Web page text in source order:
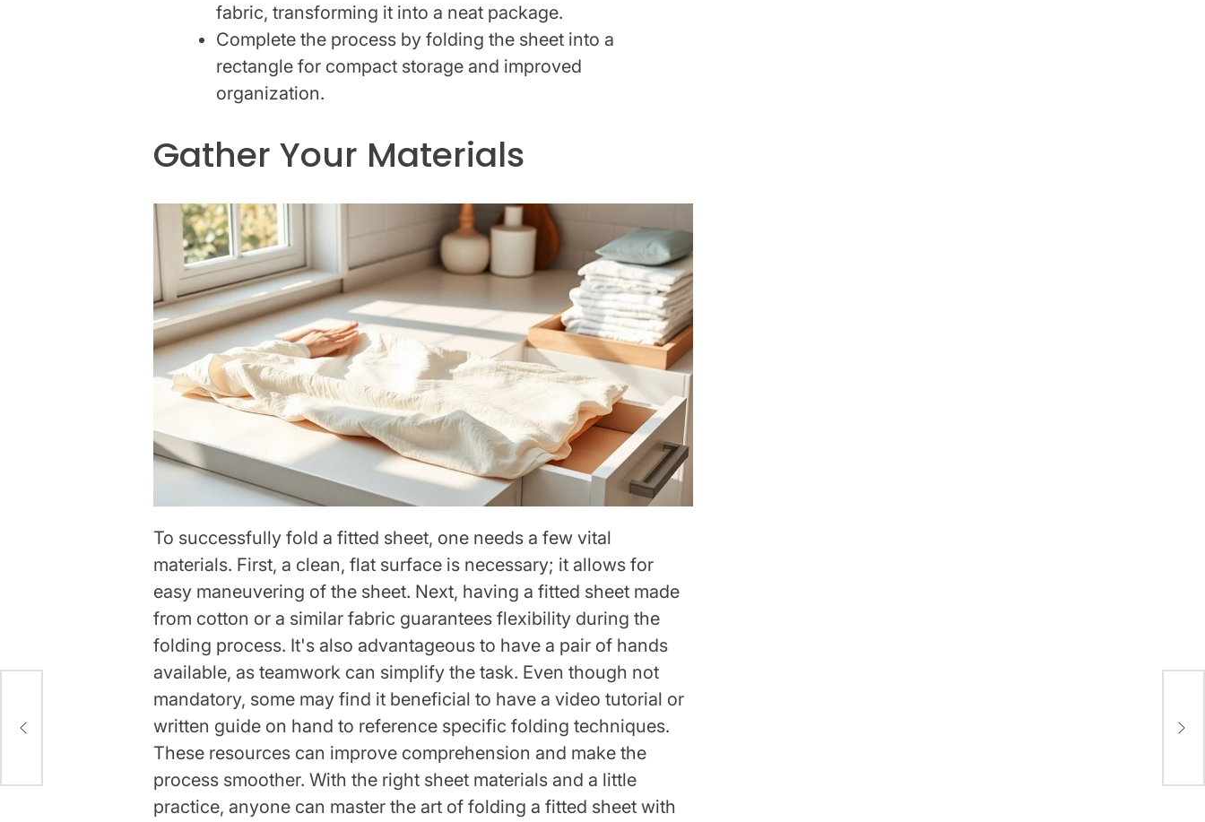
fabric, transforming it into a neat package.
Complete the process by folding the sheet into a
rectangle for compact storage and improved
organization.
Gather Your Materials
To successfully fold a fitted sheet, one needs a few vital
materials. First, a clean, flat surface is necessary; it allows for
easy maneuvering of the sheet. Next, having a fitted sheet made
from cotton or a similar fabric guarantees flexibility during the
folding process. It's also advantageous to have a pair of hands
available, as teamwork can simplify the task. Even though not
mandatory, some may find it beneficial to have a video tutorial or
written guide on hand to reference specific folding techniques.
These resources can improve comprehension and make the
process smoother. With the right sheet materials and a little
practice, anyone can master the art of folding a fitted sheet with